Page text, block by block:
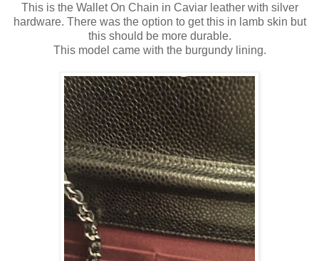
This is the Wallet On Chain in Caviar leather with silver
hardware. There was the option to get this in lamb skin but
this should be more durable.
This model came with the burgundy lining.